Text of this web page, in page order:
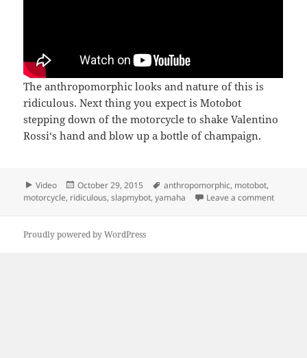
The anthropomorphic looks and nature of this is
ridiculous. Next thing you expect is Motobot
stepping down of the motorcycle to shake Valentino
Rossi‘s hand and blow up a bottle of champaign.
Format
Video
Posted
on
October 29, 2015 Tags
anthropomorphic, motobot,
motorcycle, ridiculous,slapmybot,yamaha Leave a commenton
Proudly powered by WordPress